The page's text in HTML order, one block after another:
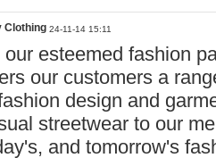
Clothing 24-11-14 15:11
our esteemed fashion
our customers a
design and
streetwear to our
and tomorrow's